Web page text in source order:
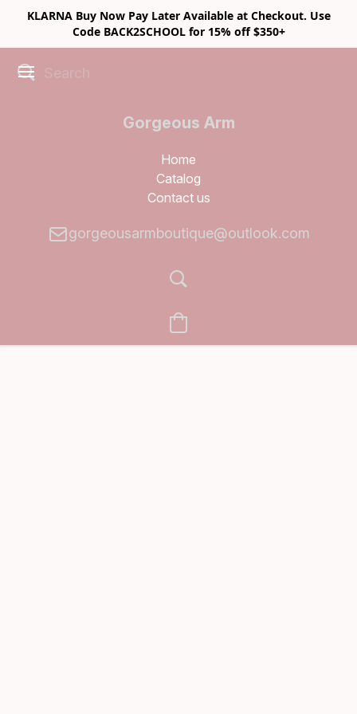
KLARNA Buy Now Pay Later Available at Checkout. Use
Code BACK2SCHOOL for 15% off $350+
Gorgeous Arm
Boutique
Home
Catalog
Contact us
gorgeousarmboutique@outlook.com